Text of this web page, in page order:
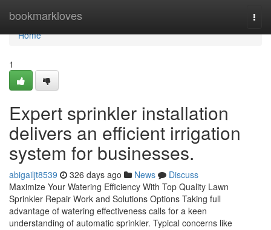
bookmarkloves
Home
Home
1
Expert sprinkler installation
delivers an efficient irrigation
system for businesses.
abigailjt8539 326 days ago News
Discuss
Maximize Your Watering Efficiency With Top Quality Lawn
Sprinkler Repair Work and Solutions Options Taking full
advantage of watering effectiveness calls for a keen
understanding of automatic sprinkler. Typical concerns like